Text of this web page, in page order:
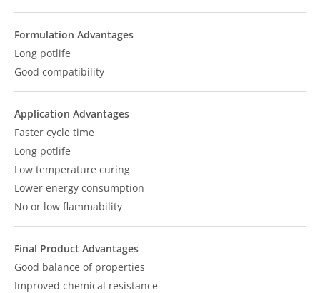
Formulation Advantages
Long potlife
Good compatibility
Application Advantages
Faster cycle time
Long potlife
Low temperature curing
Lower energy consumption
No or low flammability
Final Product Advantages
Good balance of properties
Improved chemical resistance